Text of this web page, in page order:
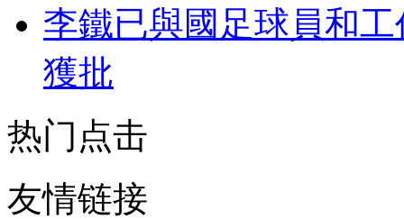
李鐵已與國足球員和
獲批
热门点击
友情链接